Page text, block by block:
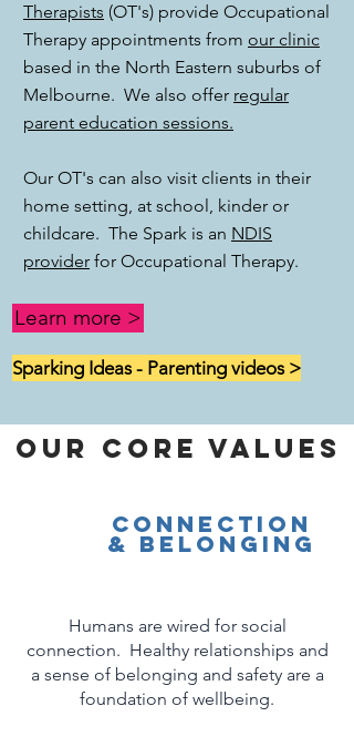
Therapists (OT's) provide Occupational
Therapy appointments from our clinic
based in the North Eastern suburbs of
Melbourne. We also offer regular
parent education sessions.
Our OT's can also visit clients in their
home setting, at school, kinder or
childcare. The Spark is an NDIS
provider for Occupational Therapy.
Learn more >
Sparking Ideas - Parenting videos >
Our Core Values
connection
& Belonging
Humans are wired for social
connection. Healthy relationships and
a sense of belonging and safety are a
foundation of wellbeing.